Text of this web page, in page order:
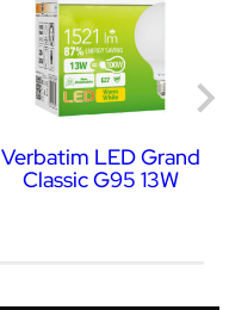
Verbatim LED Grand
Classic G95 13W